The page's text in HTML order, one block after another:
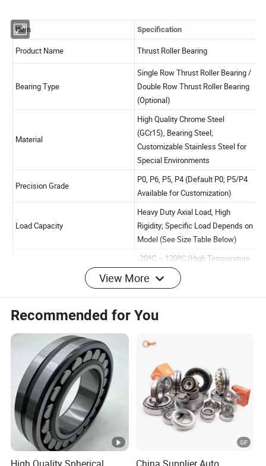
Specification
Bearing Type
(Optional)
Material
High Quality Chrome
(GCr15), Bearing Steel;
Customizable Stainless
Special Environments
P0, P6, P5, P4 (Default
View More
Recommended for You